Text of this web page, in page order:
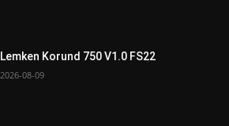
Lemken Korund 750 V1.0 FS22
2026-08-09